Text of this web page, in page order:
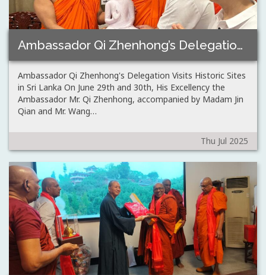
Ambassador Qi Zhenhong’s Delegation Visits Historic Sites…
Ambassador Qi Zhenhong's Delegation Visits Historic Sites
in Sri Lanka On June 29th and 30th, His Excellency the
Ambassador Mr. Qi Zhenhong, accompanied by Madam Jin
Qian and Mr. Wang…
Thu Jul 2025